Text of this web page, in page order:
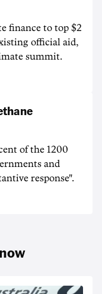
finance to top $2
official aid,
summit.
of the 1200
and
response".